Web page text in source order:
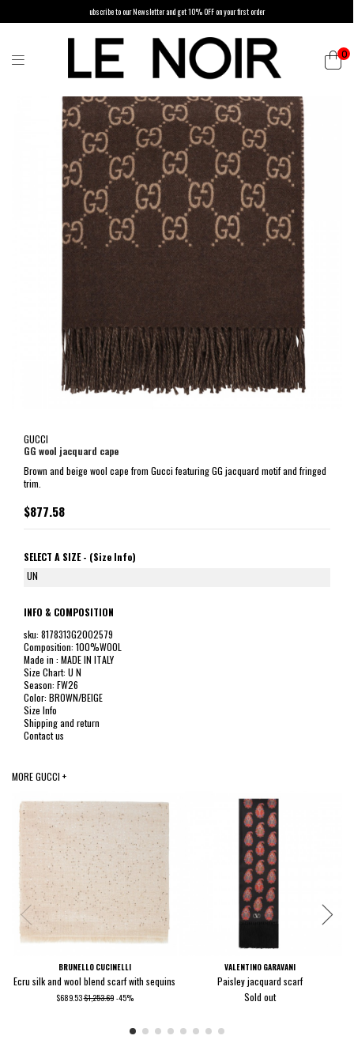
ubscribe to our Newsletter and get 10% OFF on your first order
0
GUCCI
GG wool jacquard cape
Brown and beige wool cape from Gucci featuring GG jacquard motif and fringed
trim.
$877.58
SELECT A SIZE - (Size Info)
UN
INFO & COMPOSITION
sku: 8178313G2002579
Composition: 100%WOOL
Made in : MADE IN ITALY
Size Chart: U N
Season: FW26
Color: BROWN/BEIGE
Size Info
Shipping and return
Contact us
MORE GUCCI +
BRUNELLO CUCINELLI
Ecru silk and wool blend scarf with sequins
$689.53$1,253.69 -45%
VALENTINO GARAVANI
Paisley jacquard scarf
Sold out